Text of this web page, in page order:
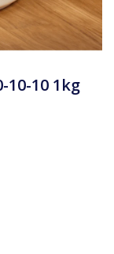
10-10 1kg